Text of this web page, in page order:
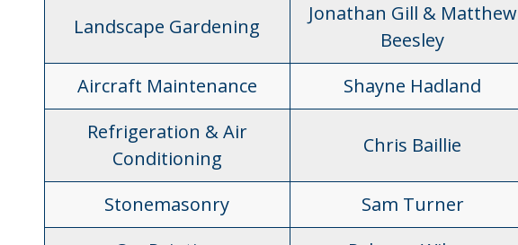
Landscape Gardening
Jonathan Gill & Matthew
Beesley
Aircraft Maintenance Shayne Hadland
Refrigeration & Air
Conditioning
Chris Baillie
Stonemasonry Sam Turner